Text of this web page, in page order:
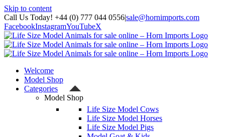
Skip to content
Call Us Today! +44 (0) 777 044 0556|sale@hornimports.com
FacebookInstagramYouTubeX
Welcome
Model Shop
Categories
Model Shop
Life Size Model Cows
Life Size Model Horses
Life Size Model Pigs